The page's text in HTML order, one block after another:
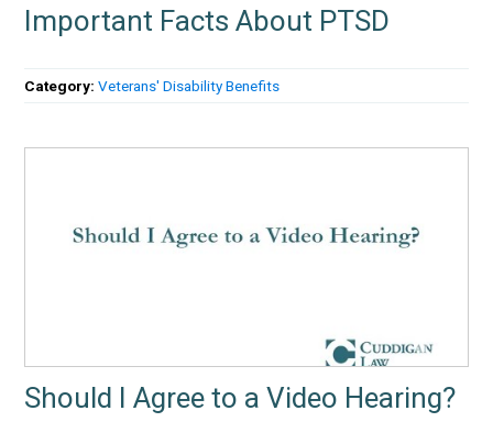
Important Facts About PTSD
Category:Veterans' Disability Benefits
Should I Agree to a Video Hearing?